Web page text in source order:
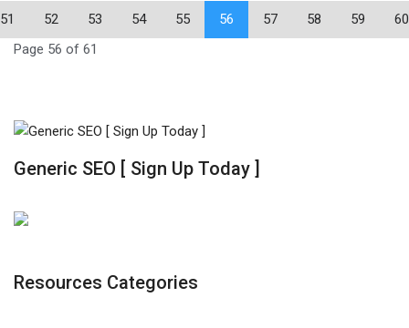
51 52 53 54 55 56 57 58 59
60
Page 56 of 61
Generic SEO [ Sign Up Today ]
Resources Categories